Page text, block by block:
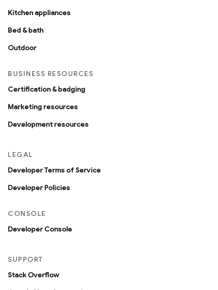
Kitchen appliances
Bed & bath
Outdoor
BUSINESS RESOURCES
Certification & badging
Marketing resources
Development resources
LEGAL
Developer Terms of Service
Developer Policies
CONSOLE
Developer Console
SUPPORT
Stack Overflow